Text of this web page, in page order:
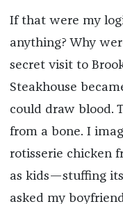
If that were my
anything? Why
secret visit to
Steakhouse
could draw blood.
from a bone. I
rotisserie chicken
as kids—stuffing
asked my